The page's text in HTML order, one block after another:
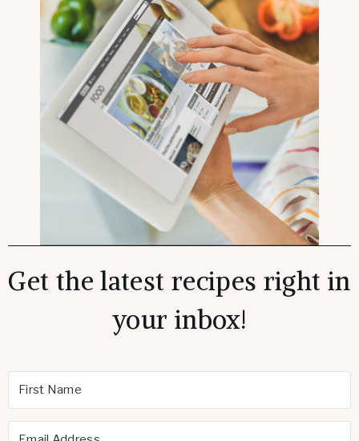
Get the latest recipes right in
your inbox!